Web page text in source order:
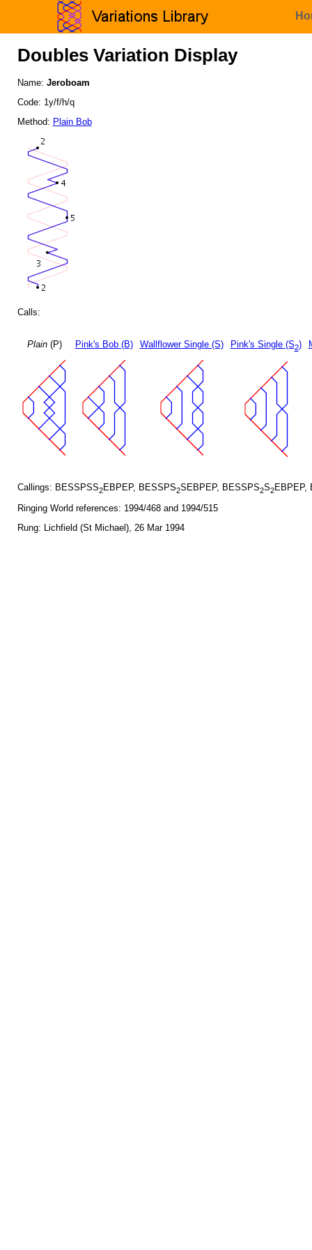
Doubles Variation Display
Name: Jeroboam
Code: 1y/f/h/q
Method: Plain Bob
Calls:
Plain(P) Pink's Bob (B) Wallflower Single (S) Pink's Single (S2)
Callings: BESSPSS2EBPEP, BESSPS2SEBPEP, BESSPS2S2EBPEP,
Ringing World references: 1994/468 and 1994/515
Rung: Lichfield (St Michael), 26 Mar 1994